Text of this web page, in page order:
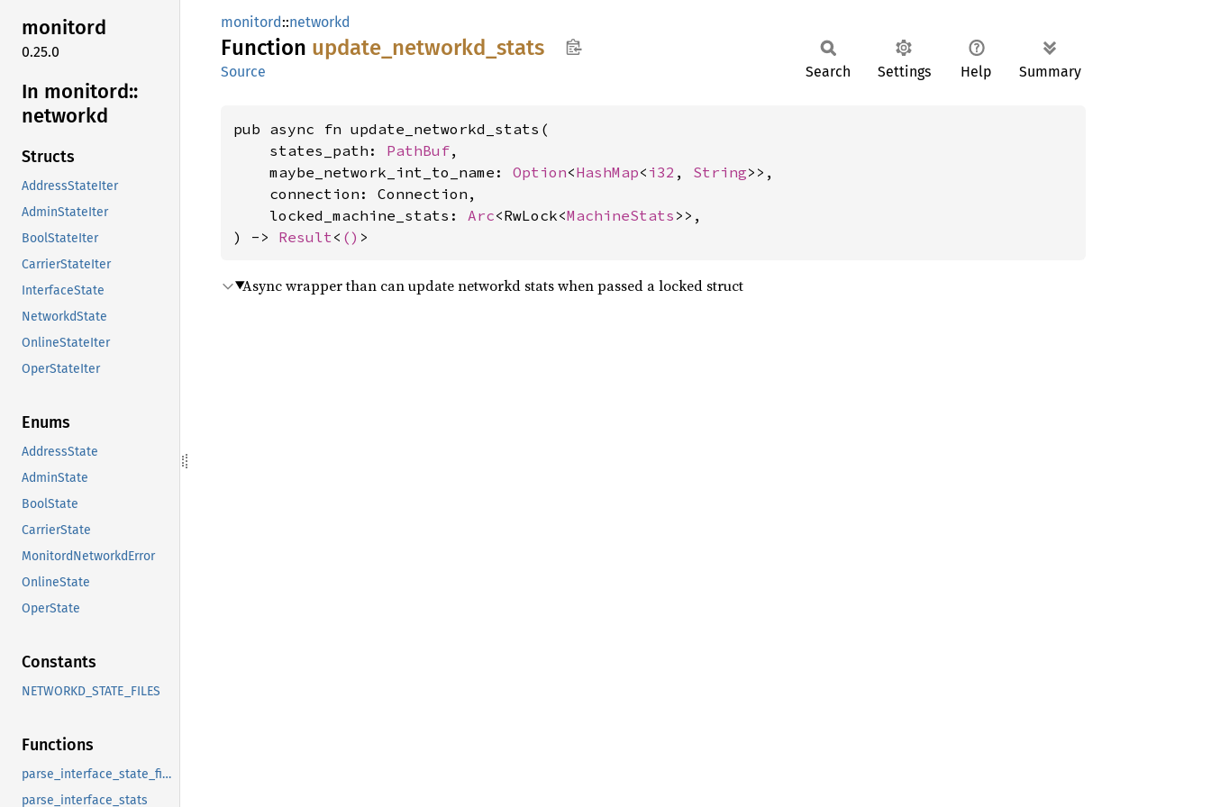
monitord
0.25.0
In monitord::
networkd
Structs
AddressStateIter
AdminStateIter
BoolStateIter
CarrierStateIter
InterfaceState
NetworkdState
OnlineStateIter
OperStateIter
Enums
AddressState
AdminState
BoolState
CarrierState
MonitordNetworkdError
OnlineState
OperState
Constants
NETWORKD_STATE_FILES
Functions
parse_interface_state_files
parse_interface_stats
monitord::networkd
Function update_ networkd_ stats
Source Search Settings Help Summary
pub async fn update_networkd_stats(
    states_path:
PathBuf,
    maybe_network_int_to_name:
Option<HashMap< i32 , String>>,
    connection: Connection,
    locked_machine_stats:
Arc<RwLock<MachineStats >>,
) -> Result< () >
Async wrapper than can update networkd stats when passed a locked struct